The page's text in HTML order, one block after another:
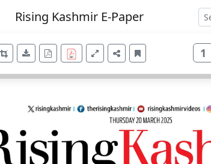
Rising Kashmir E-Paper
1